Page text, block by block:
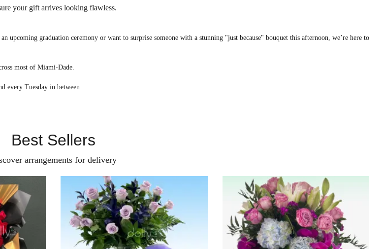
your gift arrives looking flawless.
upcoming graduation ceremony or want to surprise someone with a stunning "just because" bouquet this afternoon, we’re here to
most of Miami-Dade.
every Tuesday in between.
Best Sellers
arrangements for delivery